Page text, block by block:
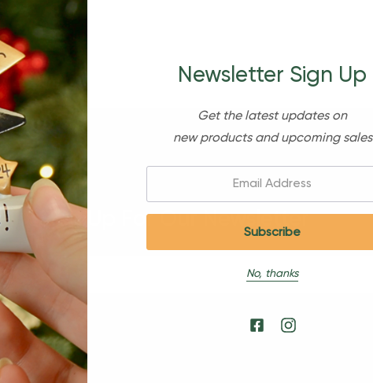
Sign Up For Our Newsletter
Newsletter Sign Up
Get the latest updates on
new products and upcoming sales
No, thanks